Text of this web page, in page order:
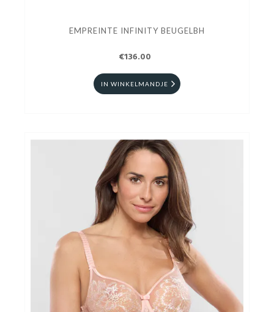
EMPREINTE INFINITY BEUGELBH
€136.00
IN WINKELMANDJE